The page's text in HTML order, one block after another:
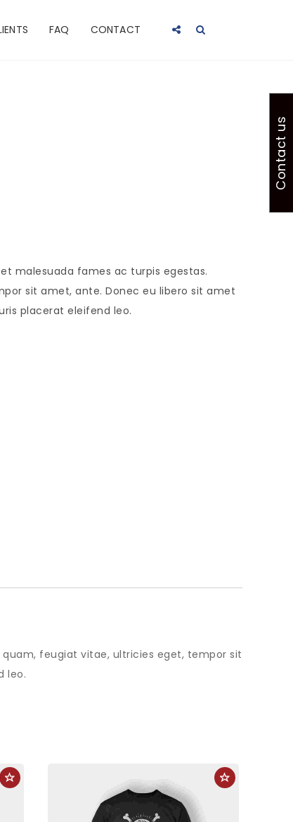
FAQ CONTACT
malesuada fames ac turpis egestas.
sit amet, ante. Donec eu libero sit amet
placerat eleifend leo.
feugiat vitae, ultricies eget, tempor sit
leo.
Contact us